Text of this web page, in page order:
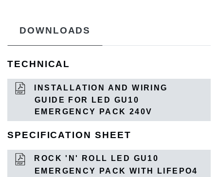
DOWNLOADS
TECHNICAL
INSTALLATION AND WIRING
GUIDE FOR LED GU10
EMERGENCY PACK 240V
SPECIFICATION SHEET
ROCK 'N' ROLL LED GU10
EMERGENCY PACK WITH LIFEPO4